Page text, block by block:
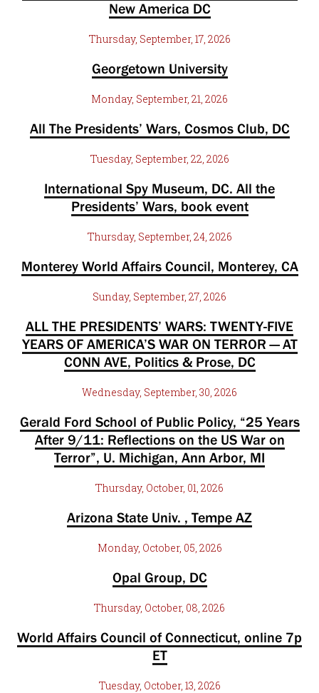
New America DC
Thursday, September, 17, 2026
Georgetown University
Monday, September, 21, 2026
All The Presidents’ Wars, Cosmos Club, DC
Tuesday, September, 22, 2026
International Spy Museum, DC. All the
Presidents’ Wars, book event
Thursday, September, 24, 2026
Monterey World Affairs Council, Monterey, CA
Sunday, September, 27, 2026
ALL THE PRESIDENTS’ WARS: TWENTY-FIVE
YEARS OF AMERICA’S WAR ON TERROR — AT
CONN AVE, Politics & Prose, DC
Wednesday, September, 30, 2026
Gerald Ford School of Public Policy, “25 Years
After 9/11: Reflections on the US War on
Terror”, U. Michigan, Ann Arbor, MI
Thursday, October, 01, 2026
Arizona State Univ. , Tempe AZ
Monday, October, 05, 2026
Opal Group, DC
Thursday, October, 08, 2026
World Affairs Council of Connecticut, online 7p
ET
Tuesday, October, 13, 2026